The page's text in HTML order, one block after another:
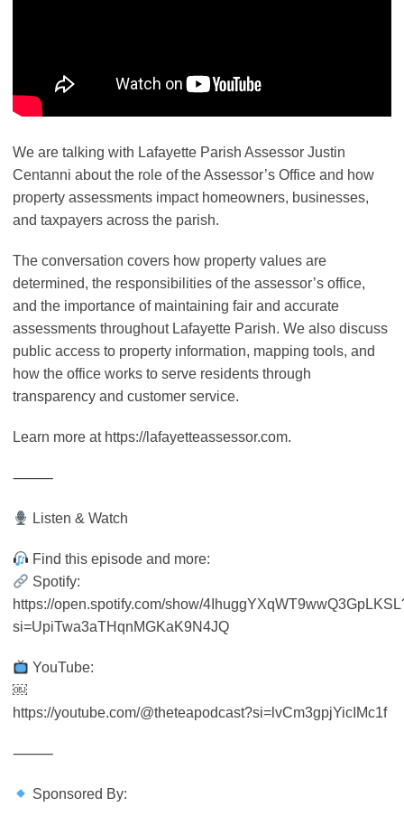
We are talking with Lafayette Parish Assessor Justin
Centanni about the role of the Assessor’s Office and how
property assessments impact homeowners, businesses,
and taxpayers across the parish.
The conversation covers how property values are
determined, the responsibilities of the assessor’s office,
and the importance of maintaining fair and accurate
assessments throughout Lafayette Parish. We also discuss
public access to property information, mapping tools, and
how the office works to serve residents through
transparency and customer service.
Learn more at https://lafayetteassessor.com.
⸻
Listen & Watch
Find this episode and more:
Spotify:
https://open.spotify.com/show/
si=UpiTwa3aTHqnMGKaK9N4JQ
YouTube:
￼
https://youtube.com/@theteapodcast?si=lvCm3gpjYicIMc1f
⸻
Sponsored By: